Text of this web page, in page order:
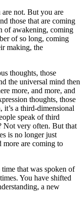
not. But you are
those that are coming
of awakening, coming
of so long, coming
making, the
thoughts, those
the universal mind then
more, and more, and
thoughts, those
it’s a third-dimensional
speak of third
Not very often. But that
is no longer just
are coming to
that was spoken of
You have shifted
a new